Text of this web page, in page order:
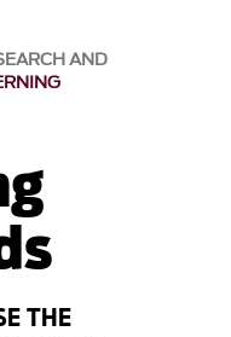
AND
THE